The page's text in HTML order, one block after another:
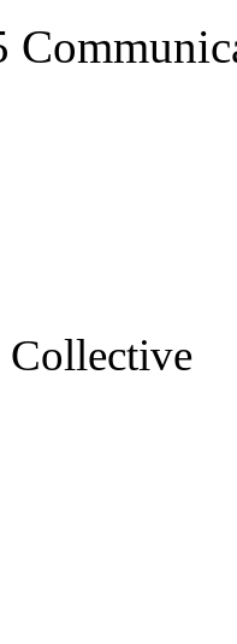
Collective